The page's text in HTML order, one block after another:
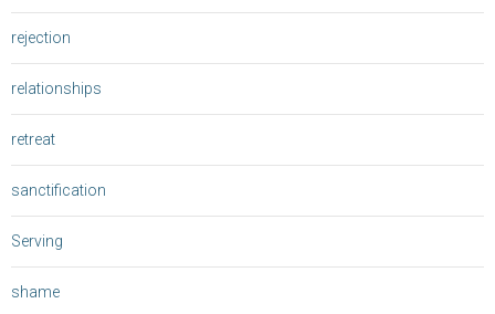
rejection
relationships
retreat
sanctification
Serving
shame